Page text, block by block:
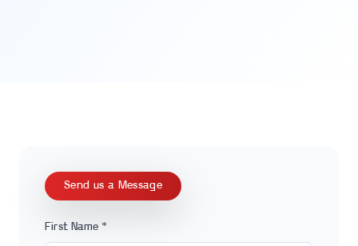
Send us a Message
First Name *